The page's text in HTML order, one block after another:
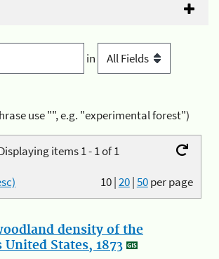
in
use "", e.g. "experimental forest")
items 1 - 1 of 1
10|20|50per page
density of the
States, 1873